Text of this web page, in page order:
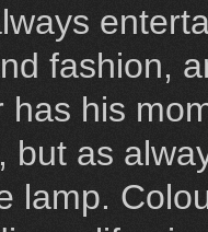
fashion,
has his
but as
lamp.